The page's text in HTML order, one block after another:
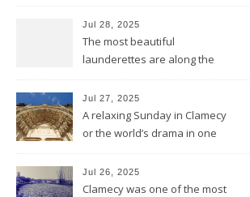
Jul 28, 2025
The most beautiful
launderettes are along the
Jul 27, 2025
A relaxing Sunday in Clamecy
or the world’s drama in one
Jul 26, 2025
Clamecy was one of the most